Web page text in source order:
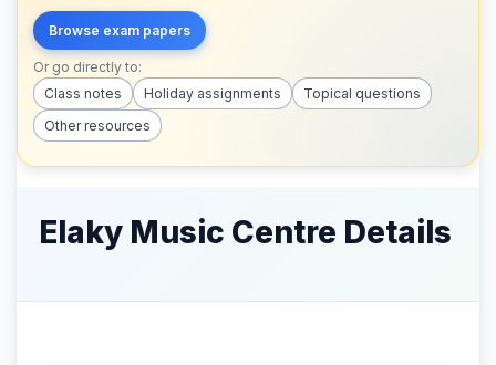
Browse exam papers
Or go directly to:
Class notes
Holiday assignments
Topical questions
Other resources
Elaky Music Centre Details